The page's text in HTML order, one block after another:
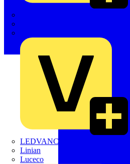
LEDVANCE
Linian
Luceco